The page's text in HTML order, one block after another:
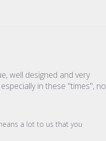
well designed and very
in these "times", no
a lot to us that you